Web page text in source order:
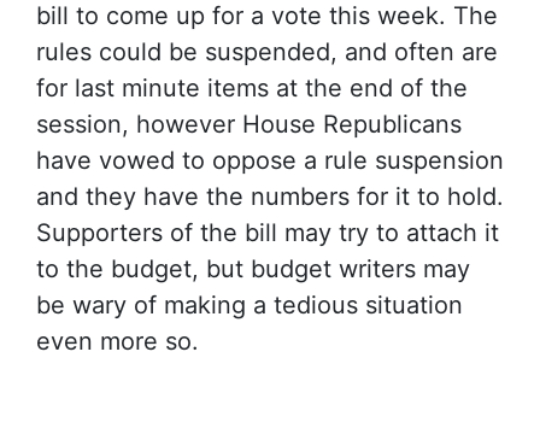
bill to come up for a vote this week. The
rules could be suspended, and often are
for last minute items at the end of the
session, however House Republicans
have vowed to oppose a rule suspension
and they have the numbers for it to hold.
Supporters of the bill may try to attach it
to the budget, but budget writers may
be wary of making a tedious situation
even more so.